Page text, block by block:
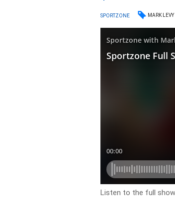
SPORTZONE MARK LEVY
Listen to the full